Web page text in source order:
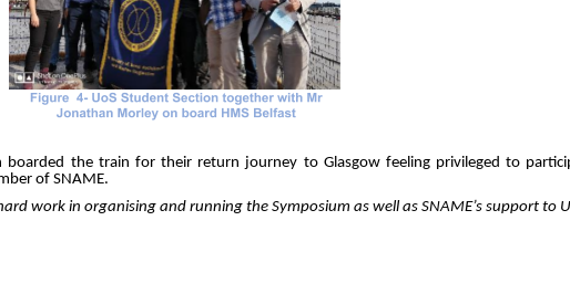
boarded the train for their return journey to Glasgow feeling privileged to
of SNAME.
work in organising and running the Symposium as well as SNAME’s support to